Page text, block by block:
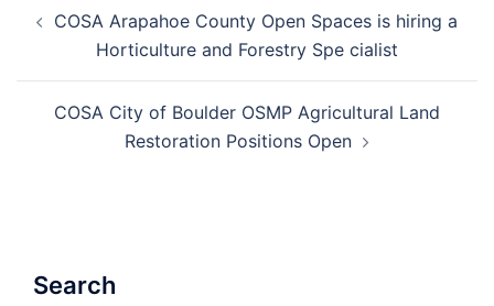
navigation
COSA Arapahoe County Open Spaces is hiring a
Horticulture and Forestry Spe cialist
COSA City of Boulder OSMP Agricultural Land
Restoration Positions Open
Search